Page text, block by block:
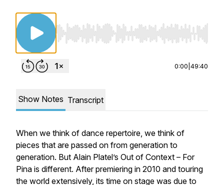
Use Left/Right to seek, Home/End to jump
0:00 49:40
Show Notes Transcript
When we think of dance repertoire, we think of
pieces that are passed on from generation to
generation. But Alain Platel’s Out of Context – For
Pina is different. After premiering in 2010 and touring
the world extensively, its time on stage was due to